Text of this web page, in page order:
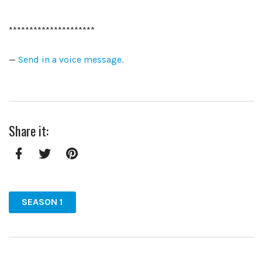
*********************
— Send in a voice message.
Share it:
SEASON 1